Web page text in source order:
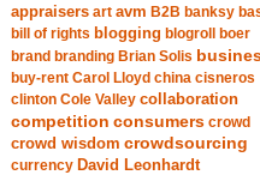
appraisers art avm B2B banksy
bill of rights blogging blogroll
boer
brand branding Brian Solis
buy-rent Carol Lloyd china cisneros
clinton Cole Valley collaboration
competition consumers crowd
crowd wisdom crowdsourcing
currency David Leonhardt